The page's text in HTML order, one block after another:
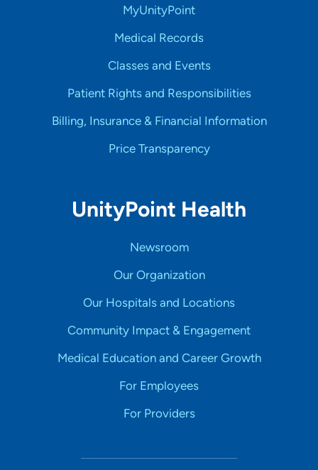
MyUnityPoint
Medical Records
Classes and Events
Patient Rights and Responsibilities
Billing, Insurance & Financial Information
Price Transparency
UnityPoint Health
Newsroom
Our Organization
Our Hospitals and Locations
Community Impact & Engagement
Medical Education and Career Growth
For Employees
For Providers